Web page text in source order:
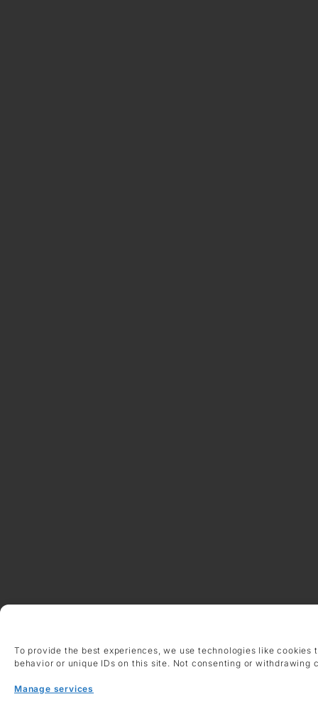
To provide the best experiences, we use technologies like
behavior or unique IDs on this site. Not consenting or
Manage services